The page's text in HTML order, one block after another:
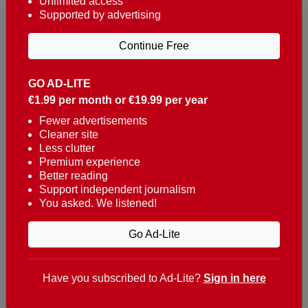
Reaching over 400,000 people a week with news
about Portugal, written in English, Dutch, German,
French, Swedish, Spanish, Italian, Russian, Romanian,
Turkish and Chinese.
Contacts
t. +351 282 341 100
e. info@theportugalnews.com
8400-415 Lagoa - Portugal
GO AD-LITE
€1.99 per month or €19.99 per year
Fewer advertisements
Cleaner site
Less clutter
Premium experience
Better reading
Support independent journalism
You asked. We listened!
Go Ad-Lite
Supported by advertising
Continue Free
Have you subscribed to Ad-Lite? Sign in here